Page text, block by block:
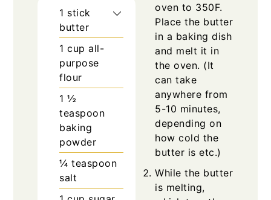
1 stick
butter
1cup all-
purpose
flour
1 ½
teaspoon
baking
powder
¼ teaspoon
salt
oven to 350F.
Place the butter
in a baking dish
and melt it in
the oven. (It
can take
anywhere from
5-10 minutes,
depending on
how cold the
butter is etc.)
While the butter
is melting,